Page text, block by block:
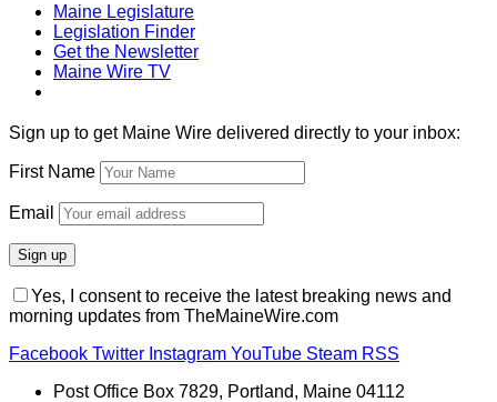
Maine Legislature
Legislation Finder
Get the Newsletter
Maine Wire TV
Sign up to get Maine Wire delivered directly to your inbox:
First Name
Email
Yes, I consent to receive the latest breaking news and
morning updates from TheMaineWire.com
Facebook Twitter Instagram YouTube Steam RSS
Post Office Box 7829, Portland, Maine 04112